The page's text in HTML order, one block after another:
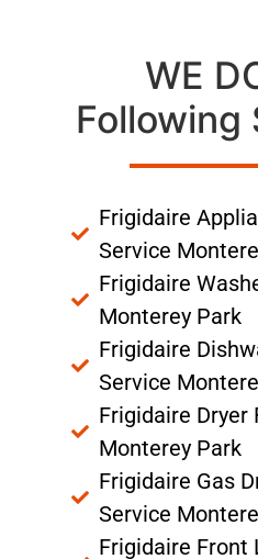
WE
Following
Frigidaire
Service
Frigidaire
Monterey Park
Frigidaire
Service
Frigidaire Dryer
Monterey Park
Frigidaire Gas
Service
Frigidaire Front